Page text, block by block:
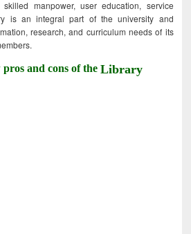
skilled manpower, user education, service
is an integral part of the university and
research, and curriculum needs of its
and cons of theLibrary